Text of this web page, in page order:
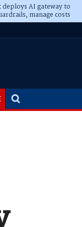
AI gateway to
manage costs